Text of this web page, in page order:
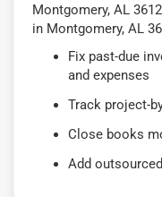
Montgomery, AL
in Montgomery, AL
Fix past-due
and expenses
Track project-
Close books
Add